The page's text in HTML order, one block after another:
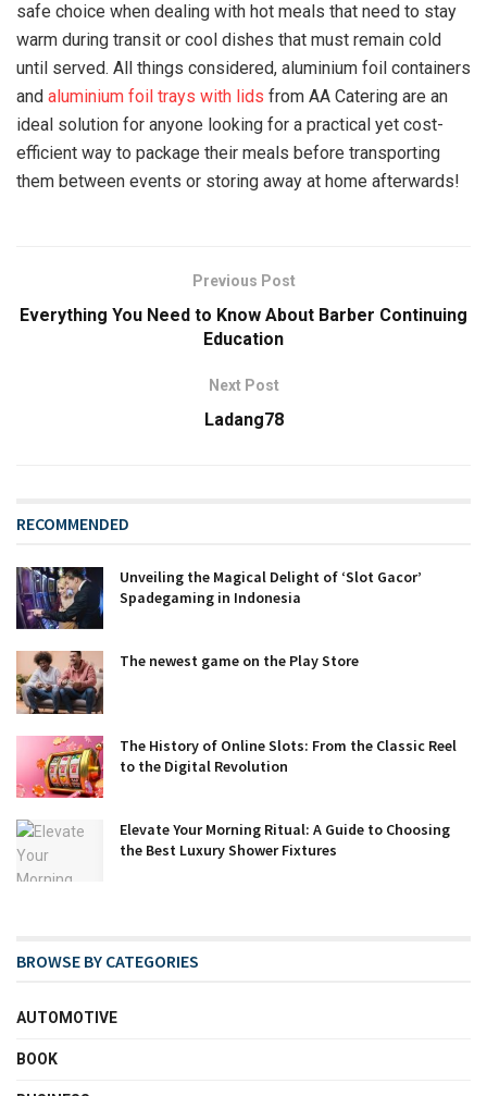
safe choice when dealing with hot meals that need to stay
warm during transit or cool dishes that must remain cold
until served. All things considered, aluminium foil containers
and aluminium foil trays with lids from AA Catering are an
ideal solution for anyone looking for a practical yet cost-
efficient way to package their meals before transporting
them between events or storing away at home afterwards!
Previous Post
Everything You Need to Know About Barber Continuing
Education
Next Post
Ladang78
RECOMMENDED
Unveiling the Magical Delight of ‘Slot Gacor’
Spadegaming in Indonesia
The newest game on the Play Store
The History of Online Slots: From the Classic Reel
to the Digital Revolution
Elevate Your Morning Ritual: A Guide to Choosing
the Best Luxury Shower Fixtures
BROWSE BY CATEGORIES
AUTOMOTIVE
BOOK